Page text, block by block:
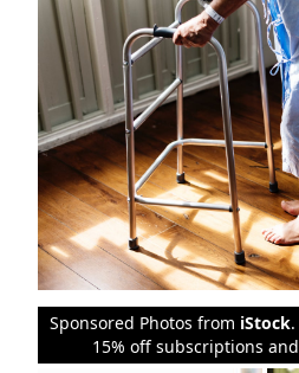
Sponsored Photos from iStock
15% off subscriptions